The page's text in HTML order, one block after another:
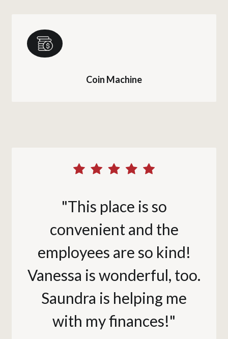
Coin Machine
"This place is so
convenient and the
employees are so kind!
Vanessa is wonderful, too.
Saundra is helping me
with my finances!"